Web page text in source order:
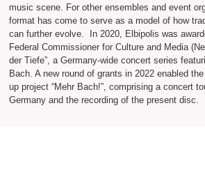
music scene. For other ensembles and event
format has come to serve as a model of how
can further evolve. In 2020, Elbipolis was
Federal Commissioner for Culture and Media
der Tiefe”, a Germany-wide concert series
Bach. A new round of grants in 2022 enabled
up project “Mehr Bach!”, comprising a concert
Germany and the recording of the present disc.